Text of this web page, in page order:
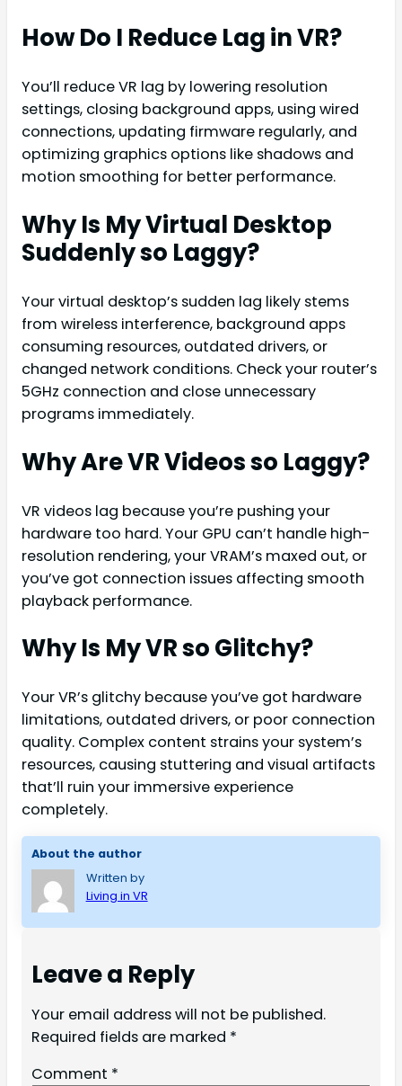
How Do I Reduce Lag in VR?
You’ll reduce VR lag by lowering resolution
settings, closing background apps, using wired
connections, updating firmware regularly, and
optimizing graphics options like shadows and
motion smoothing for better performance.
Why Is My Virtual Desktop
Suddenly so Laggy?
Your virtual desktop’s sudden lag likely stems
from wireless interference, background apps
consuming resources, outdated drivers, or
changed network conditions. Check your router’s
5GHz connection and close unnecessary
programs immediately.
Why Are VR Videos so Laggy?
VR videos lag because you’re pushing your
hardware too hard. Your GPU can’t handle high-
resolution rendering, your VRAM’s maxed out, or
you’ve got connection issues affecting smooth
playback performance.
Why Is My VR so Glitchy?
Your VR’s glitchy because you’ve got hardware
limitations, outdated drivers, or poor connection
quality. Complex content strains your system’s
resources, causing stuttering and visual artifacts
that’ll ruin your immersive experience
completely.
About the author
Written by
Living in VR
Leave a Reply
Your email address will not be published.
Required fields are marked *
Comment *